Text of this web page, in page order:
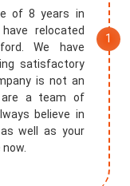
of 8 years in
relocated
We have
satisfactory
is not an
are a team of
believe in
well as your